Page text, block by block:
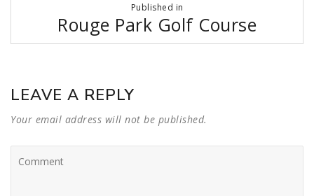
navigation
Published in
Rouge Park Golf Course
LEAVE A REPLY
Your email address will not be published.